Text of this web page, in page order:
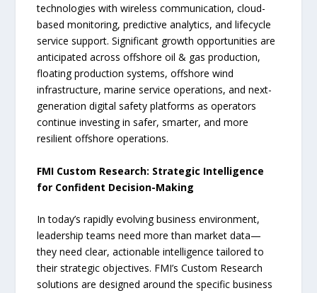
technologies with wireless communication, cloud-
based monitoring, predictive analytics, and lifecycle
service support. Significant growth opportunities are
anticipated across offshore oil & gas production,
floating production systems, offshore wind
infrastructure, marine service operations, and next-
generation digital safety platforms as operators
continue investing in safer, smarter, and more
resilient offshore operations.
FMI Custom Research: Strategic Intelligence
for Confident Decision-Making
In today’s rapidly evolving business environment,
leadership teams need more than market data—
they need clear, actionable intelligence tailored to
their strategic objectives. FMI’s Custom Research
solutions are designed around the specific business